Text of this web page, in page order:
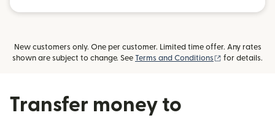
New customers only. One per customer. Limited time offer. Any rates
shown are subject to change. See Terms and Conditions (opens in new
for details.
Transfer money to